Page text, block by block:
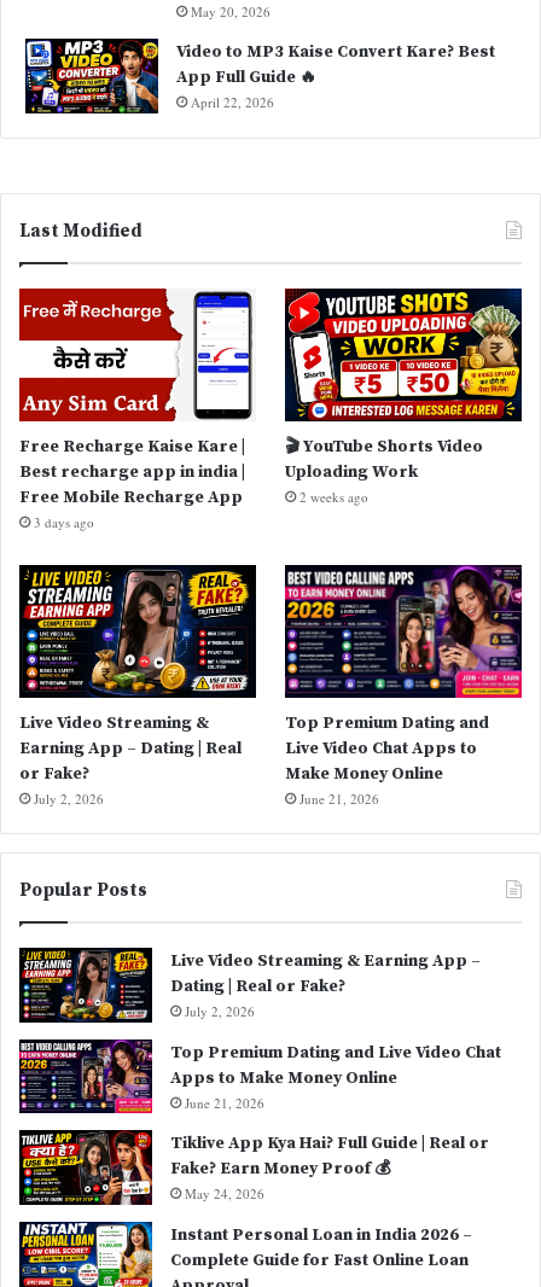
May 20, 2026
Video to MP3 Kaise Convert Kare? Best
App Full Guide 🔥
April 22, 2026
Last Modified
Free Recharge Kaise Kare |
Best recharge app in india |
Free Mobile Recharge App
3 days ago
🎬 YouTube Shorts Video
Uploading Work
2 weeks ago
Live Video Streaming &
Earning App – Dating | Real
or Fake?
July 2, 2026
Top Premium Dating and
Live Video Chat Apps to
Make Money Online
June 21, 2026
Popular Posts
Live Video Streaming & Earning App –
Dating | Real or Fake?
July 2, 2026
Top Premium Dating and Live Video Chat
Apps to Make Money Online
June 21, 2026
Tiklive App Kya Hai? Full Guide | Real or
Fake? Earn Money Proof 💰
May 24, 2026
Instant Personal Loan in India 2026 –
Complete Guide for Fast Online Loan